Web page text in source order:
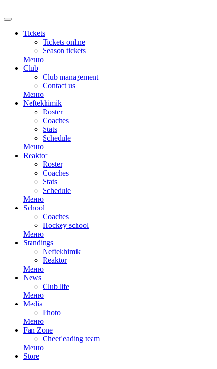
Tickets
Tickets online
Season tickets
Меню
Club
Club management
Contact us
Меню
Neftekhimik
Roster
Coaches
Stats
Schedule
Меню
Reaktor
Roster
Coaches
Stats
Schedule
Меню
School
Coaches
Hockey school
Меню
Standings
Neftekhimik
Reaktor
Меню
News
Club life
Меню
Media
Photo
Меню
Fan Zone
Cheerleading team
Меню
Store